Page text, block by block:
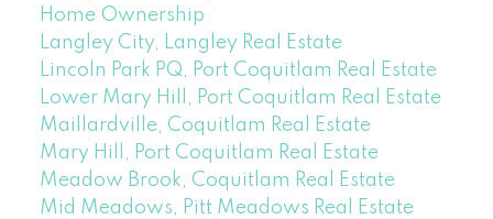
Home Ownership
Langley City, Langley Real Estate
Lincoln Park PQ, Port Coquitlam Real Estate
Lower Mary Hill, Port Coquitlam Real Estate
Maillardville, Coquitlam Real Estate
Mary Hill, Port Coquitlam Real Estate
Meadow Brook, Coquitlam Real Estate
Mid Meadows, Pitt Meadows Real Estate